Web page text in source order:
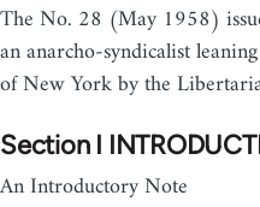
The No. 28 (May 1958)
an anarcho-syndicalist
of New York by the
Section I
An Introductory Note